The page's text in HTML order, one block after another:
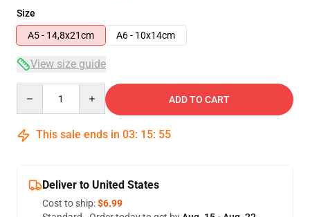
Size
A5 - 14,8x21cm
A6 - 10x14cm
View size guide
ADD TO CART
This sale ends in 03: 15: 54
Deliver to United States
Cost to ship:$6.99